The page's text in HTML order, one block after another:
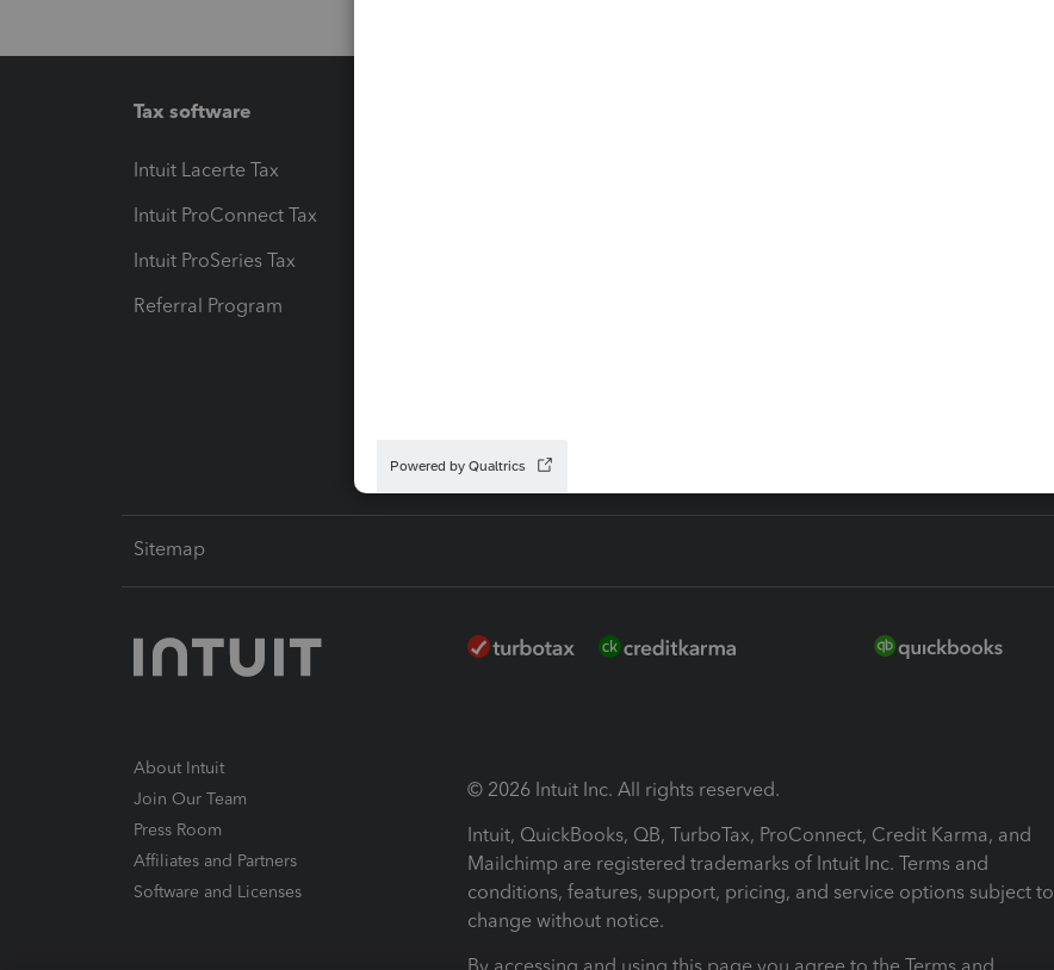
Tax software
Intuit Lacerte Tax
Intuit ProConnect Tax
Intuit ProSeries Tax
Referral Program
Sitemap
About Intuit
Join Our Team
Press Room
Affiliates and Partners
Software and Licenses
© 2026 Intuit Inc. All rights reserved.
Intuit, QuickBooks, QB, TurboTax, ProConnect, Credit Karma, and
Mailchimp are registered trademarks of Intuit Inc. Terms and
conditions, features, support, pricing, and service options subject to
change without notice.